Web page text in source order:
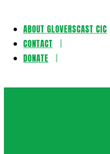
Skip
content
ABOUT GLOVERSCAST CIC
CONTACT
DONATE